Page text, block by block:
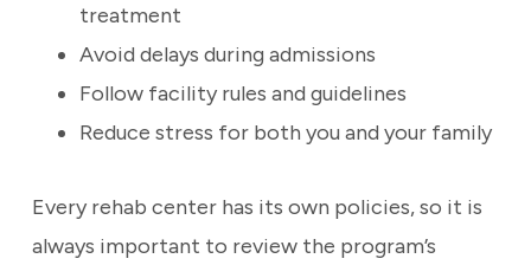
treatment
Avoid delays during admissions
Follow facility rules and guidelines
Reduce stress for both you and your family
Every rehab center has its own policies, so it is
always important to review the program’s